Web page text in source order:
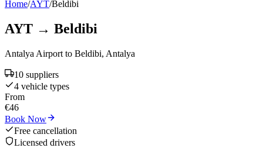
Home/AYT/Beldibi
AYT → Beldibi
Antalya Airport to Beldibi, Antalya
10 suppliers
4 vehicle types
From
€46
Book Now
Free cancellation
Licensed drivers